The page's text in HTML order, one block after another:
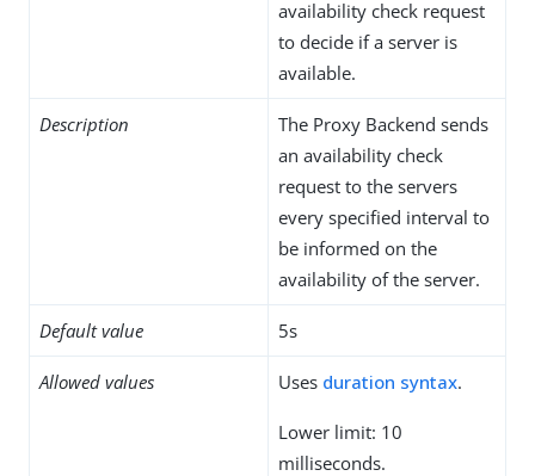
availability check request
to decide if a server is
available.
Description
The Proxy Backend sends
an availability check
request to the servers
every specified interval to
be informed on the
availability of the server.
Default value 5s
Allowed values Uses duration syntax.
Lower limit: 10
milliseconds.